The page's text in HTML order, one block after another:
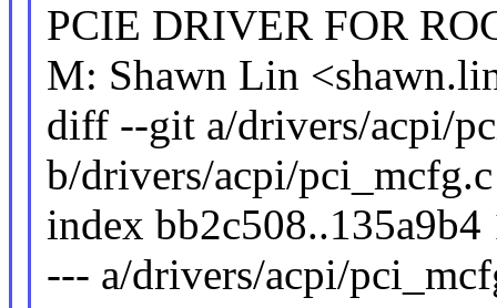
PCIE DRIVER FOR
M: Shawn Lin
diff --git a/drivers/acpi/
b/drivers/acpi/pci_mcfg.c
index bb2c508..135a9b4
--- a/drivers/acpi/